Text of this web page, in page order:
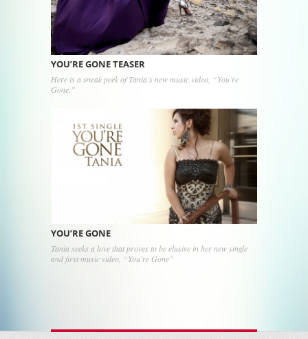
YOU’RE GONE TEASER
Here is a sneak peek of Tania’s new music video, “You’re
Gone.”
YOU’RE GONE
Tania seeks a love that proves to be elusive in her new single
and first music video, “You’re Gone”